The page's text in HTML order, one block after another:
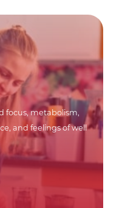
focus, metabolism,
and feelings of well